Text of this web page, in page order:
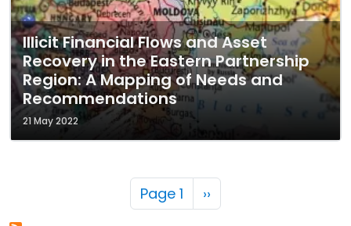
Illicit Financial Flows and Asset
Recovery in the Eastern Partnership
Region: A Mapping of Needs and
Recommendations
21 May 2022
Pagination
Page 1 Next page
››